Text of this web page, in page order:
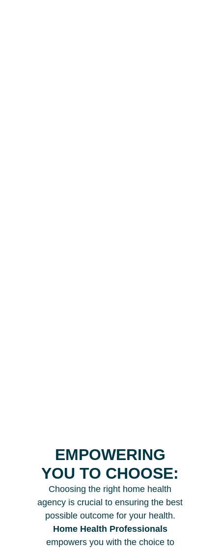
EMPOWERING
YOU TO CHOOSE:
Choosing the right home health
agency is crucial to ensuring the best
possible outcome for your health.
Home Health Professionals
empowers you with the choice to